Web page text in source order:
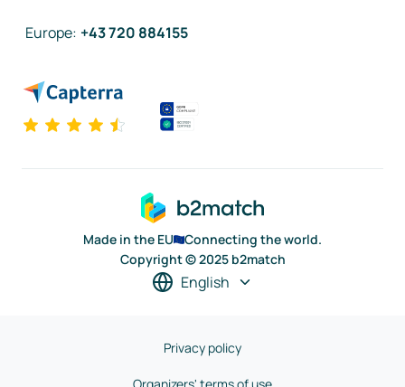
Europe: +43 720 884155
Made in the EU
Connecting the world.
Copyright © 2025 b2match
English
Privacy policy